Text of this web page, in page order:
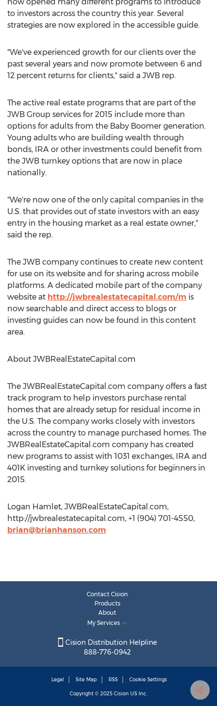
to investors across the country this year. Several
strategies are now explored in the accessible guide.
"We've experienced growth for our clients over the
past several years and now promote between 6 and
12 percent returns for clients," said a JWB rep.
The active real estate programs that are part of the
JWB Group services for 2015 include more than
options for adults from the Baby Boomer generation.
Young adults who are building wealth through
bonds, IRA or other investments could benefit from
the JWB turnkey options that are now in place
nationally.
"We're now one of the only capital companies in the
U.S. that provides out of state investors with an easy
entry in the housing market as a real estate owner,"
said the rep.
The JWB company continues to create new content
for use on its website and for sharing across mobile
platforms. A dedicated mobile part of the company
website at http://jwbrealestatecapital.com/m is
now searchable and direct access to blogs or
investing guides can now be found in this content
area.
About JWBRealEstateCapital.com
The JWBRealEstateCapital.com company offers a fast
track program to help investors purchase rental
homes that are already setup for residual income in
the U.S. The company works closely with investors
across the country to manage purchased homes. The
JWBRealEstateCapital.com company has created
new programs to assist with 1031 exchanges, IRA and
401K investing and turnkey solutions for beginners in
2015.
Logan Hamlet, JWBRealEstateCapital.com,
http://jwbrealestatecapital.com, +1 (904) 701-4550,
brian@brianhanson.com
Contact Cision
Products
About
My Services
Cision Distribution Helpline
888-776-0942
Legal Site Map RSS Cookie Settings
Copyright © 2025 Cision US Inc.